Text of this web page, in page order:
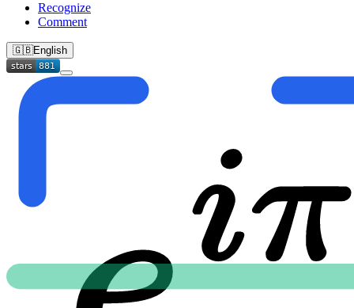
Recognize
Comment
🇬🇧English